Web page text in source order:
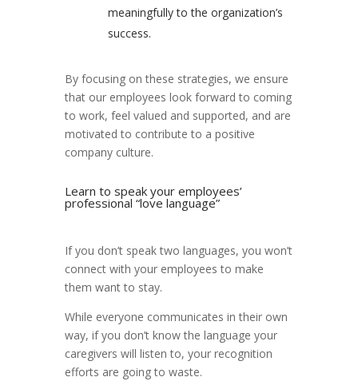
meaningfully to the organization’s
success.
By focusing on these strategies, we ensure
that our employees look forward to coming
to work, feel valued and supported, and are
motivated to contribute to a positive
company culture.
Learn to speak your employees’
professional “love language”
If you don’t speak two languages, you won’t
connect with your employees to make
them want to stay.
While everyone communicates in their own
way, if you don’t know the language your
caregivers will listen to, your recognition
efforts are going to waste.